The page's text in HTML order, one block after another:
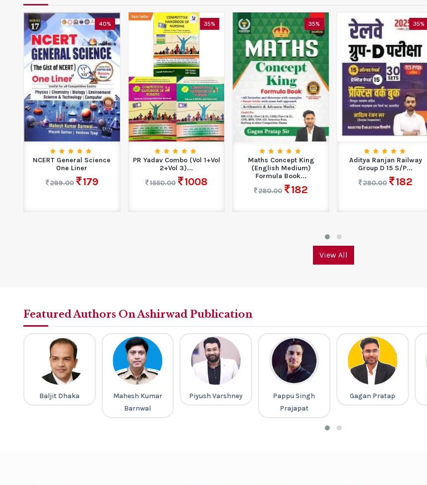
40%
NCERT General Science
One Liner
299.00
179
35%
PR Yadav Combo (Vol 1+Vol
2+Vol 3)...
1550.00
1008
35%
Maths Concept King
(English Medium)
Formula Book...
280.00
182
35%
Aditya Ranjan Railway
Group D 15 S/P...
280.00
182
View All
Featured Authors On Ashirwad Publication
Baljit Dhaka
Mahesh Kumar
Barnwal
Piyush Varshney
Pappu Singh
Prajapat
Gagan Pratap